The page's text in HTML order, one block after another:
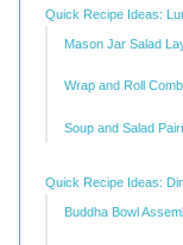
Quick Recipe Ideas:
Mason Jar Salad
Wrap and Roll
Soup and Salad
Quick Recipe Ideas:
Buddha Bowl